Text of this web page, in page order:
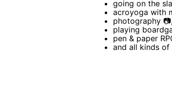
going on the
acroyoga with
photography
playing
pen & paper
and all kinds of